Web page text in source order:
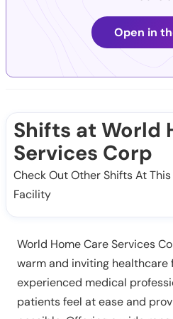
Open in
Shifts at World
Services Corp
Check Out Other Shifts At
Facility
World Home Care Services
warm and inviting healthcare
experienced medical
patients feel at ease and